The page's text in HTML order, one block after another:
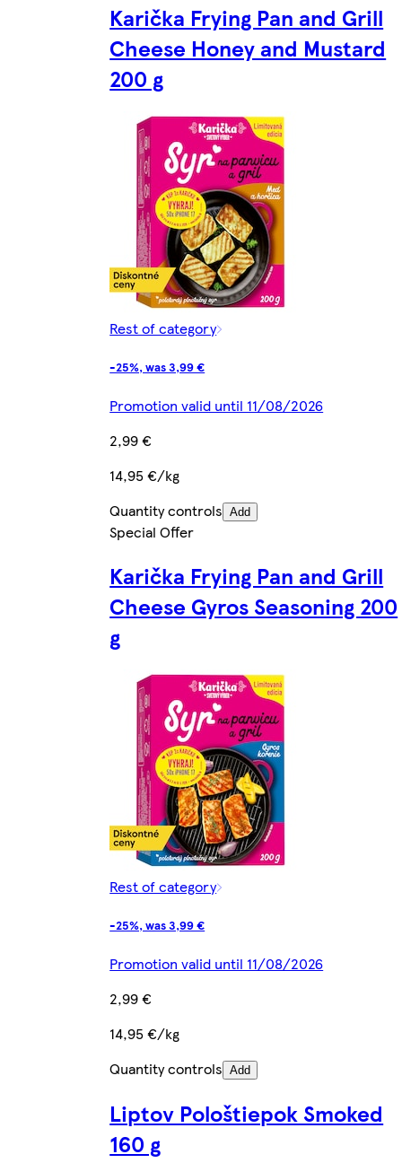
Karička Frying Pan and Grill
Cheese Honey and Mustard
200 g
Rest of category
-25%, was 3,99 €
Promotion valid until 11/08/2026
2,99 €
14,95 €/kg
Quantity controls Add
Special Offer
Karička Frying Pan and Grill
Cheese Gyros Seasoning 200
g
Rest of category
-25%, was 3,99 €
Promotion valid until 11/08/2026
2,99 €
14,95 €/kg
Quantity controls Add
Liptov Pološtiepok Smoked
160 g